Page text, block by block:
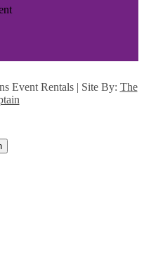
Event Rentals | Site By: The